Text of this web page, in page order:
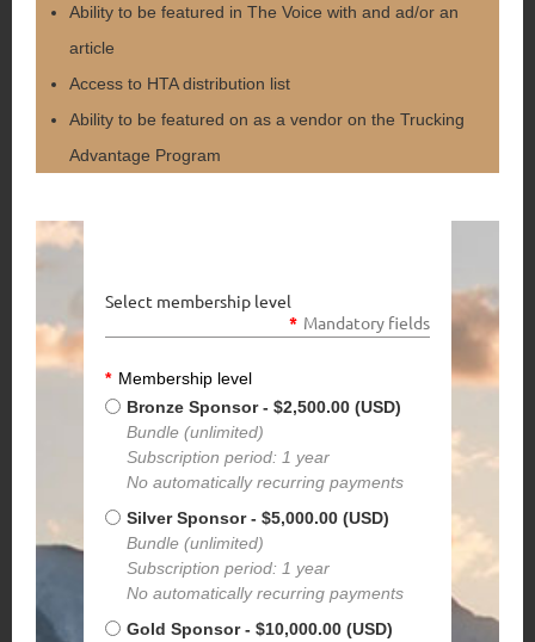
Ability to be featured in The Voice with and ad/or an
article
Access to HTA distribution list
Ability to be featured on as a vendor on the Trucking
Advantage Program
Select membership level
* Mandatory fields
* Membership level
Bronze Sponsor - $2,500.00 (USD)
Bundle (unlimited)
Subscription period: 1 year
No automatically recurring payments
Silver Sponsor - $5,000.00 (USD)
Bundle (unlimited)
Subscription period: 1 year
No automatically recurring payments
Gold Sponsor - $10,000.00 (USD)